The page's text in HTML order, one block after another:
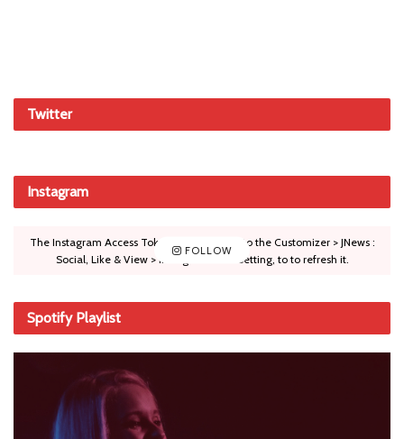
Twitter
Instagram
FOLLOW
The Instagram Access Token is expired, Go to the Customizer > JNews :
Social, Like & View > Instagram Feed Setting, to to refresh it.
Spotify Playlist